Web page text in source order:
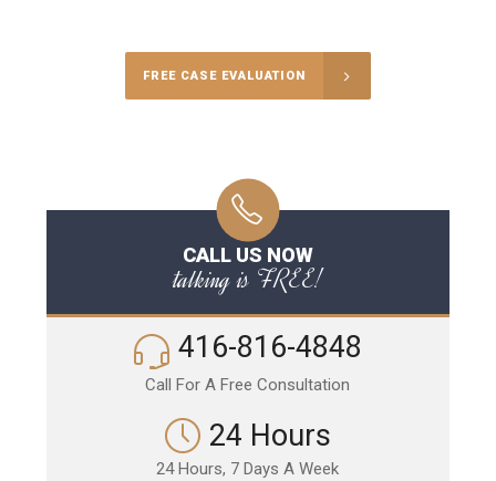
FREE CASE EVALUATION
CALL US NOW
talking is FREE!
416-816-4848
Call For A Free Consultation
24 Hours
24 Hours, 7 Days A Week